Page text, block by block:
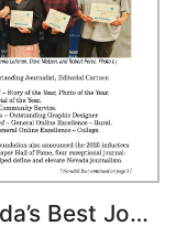
September 26, 2025 -Nevada’s Best Journalists Honored at Fallon Awards Dinner